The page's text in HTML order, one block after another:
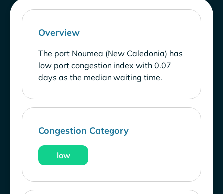
Overview
The port Noumea (New Caledonia) has
low port congestion index with 0.07
days as the median waiting time.
Congestion Category
low